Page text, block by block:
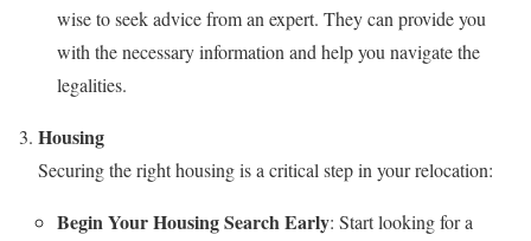
wise to seek advice from an expert. They can provide you
with the necessary information and help you navigate the
legalities.
Housing
Securing the right housing is a critical step in your relocation:
Begin Your Housing Search Early: Start looking for a